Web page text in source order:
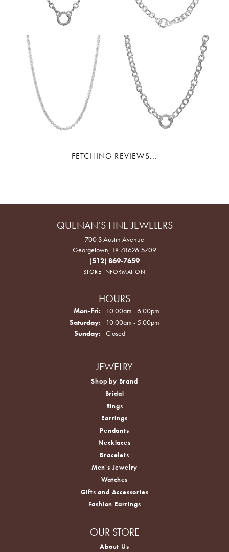
QUENAN'S FINE JEWELERS
700 S Austin Avenue
Georgetown, TX 78626-5709
(512) 869-7659
HOURS
Mon-Fri: Monday - Friday:
10:00am - 6:00pm
Saturday:
10:00am - 5:00pm
JEWELRY
Shop by Brand
Bridal
Rings
Earrings
Pendants
Necklaces
Bracelets
Men's Jewelry
Watches
Gifts and Accessories
OUR STORE